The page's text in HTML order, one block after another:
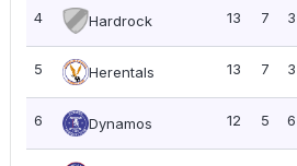
4 Hardrock 13 7 3
5 Herentals 13 7 3
6 Dynamos 12 5 6